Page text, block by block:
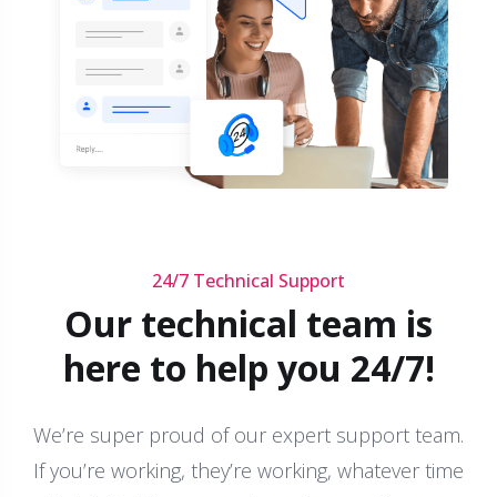
24/7 Technical Support
Our technical team is
here to help you 24/7!
We’re super proud of our expert support team.
If you’re working, they’re working, whatever time